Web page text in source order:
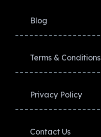
Blog
Terms & Conditions
Privacy Policy​
Contact Us